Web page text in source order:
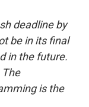
deadline by
be in its final
in the future.
is the